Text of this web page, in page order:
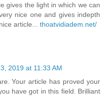
gives the light in which we can
nice one and gives indepth
article... thoatvidiadem.net/
2019 at 11:33 AM
Your article has proved your
have got in this field. Brilliant